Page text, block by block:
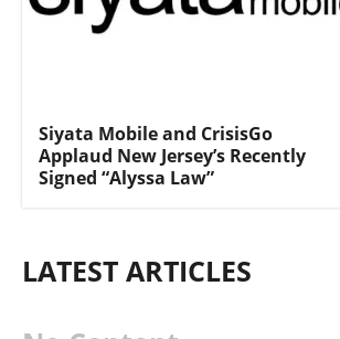
Siyata Mobile and CrisisGo
Applaud New Jersey’s Recently
Signed “Alyssa Law”
LATEST ARTICLES